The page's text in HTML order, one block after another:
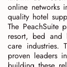
online networks
quality hotel
The PeachSuite
resort, bed and
care industries.
proven leaders